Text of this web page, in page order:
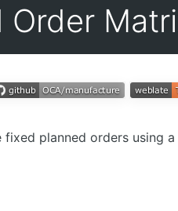
Order
planned orders using